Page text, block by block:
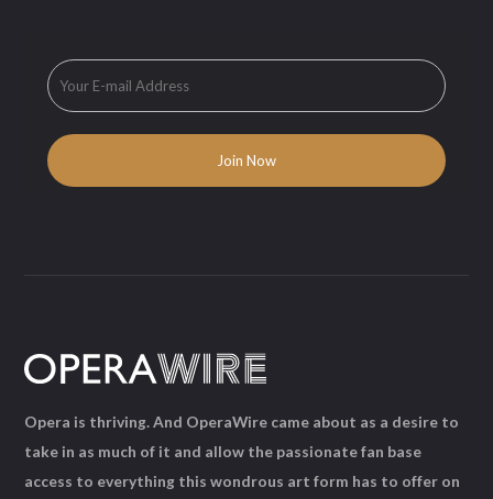
Opera is thriving. And OperaWire came about as a desire to
take in as much of it and allow the passionate fan base
access to everything this wondrous art form has to offer on